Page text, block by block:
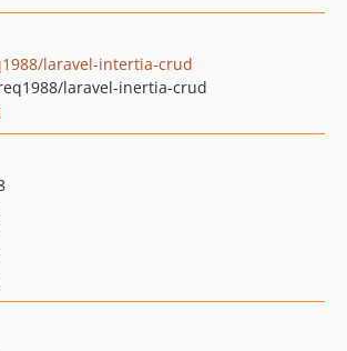
laravel-intertia-crud
laravel-inertia-crud